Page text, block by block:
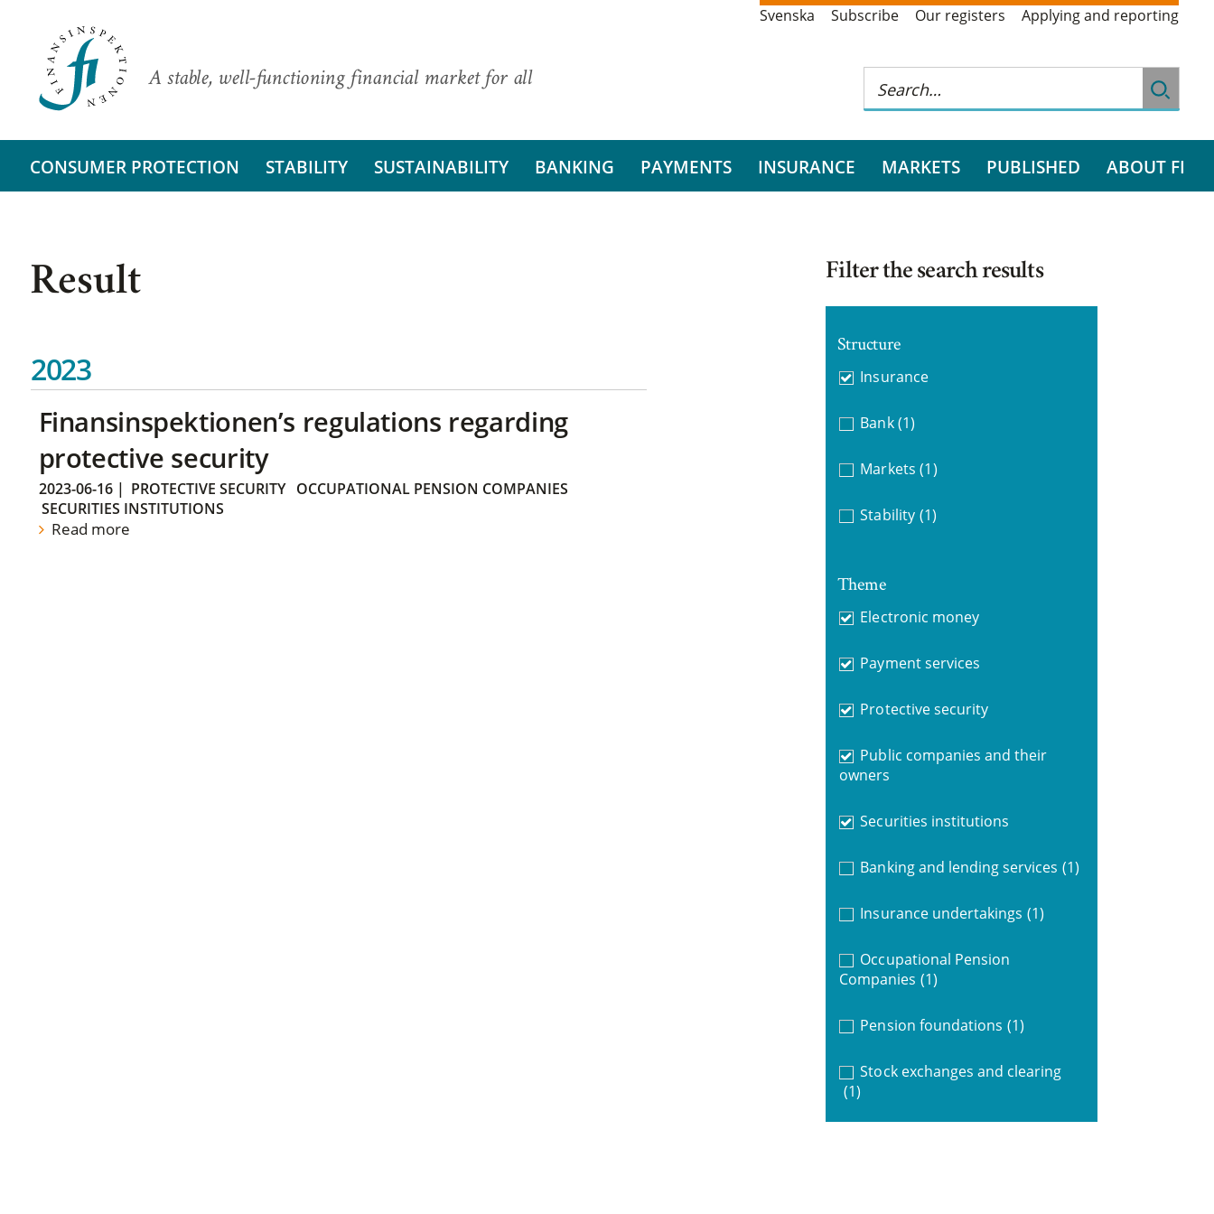
A stable, well-functioning financial market for all
Svenska Subscribe Our registers Applying and reporting
CONSUMER PROTECTION STABILITY SUSTAINABILITY BANKING PAYMENTS INSURANCE MARKETS PUBLISHED ABOUT FI
Result
2023
Finansinspektionen’s regulations regarding
protective security
2023-06-16| PROTECTIVE SECURITY
OCCUPATIONAL PENSION COMPANIES
SECURITIES INSTITUTIONS
Read more
Filter the search results
Structure
Insurance
Bank (1)
Markets (1)
Stability (1)
Theme
Electronic money
Payment services
Protective security
Public companies and their
owners
Securities institutions
Banking and lending services (1)
Insurance undertakings (1)
Occupational Pension
Companies (1)
Pension foundations (1)
Stock exchanges and clearing
(1)